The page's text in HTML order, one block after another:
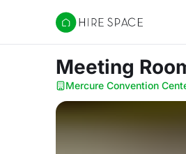
Hire Space
Meeting
Mercure Convention